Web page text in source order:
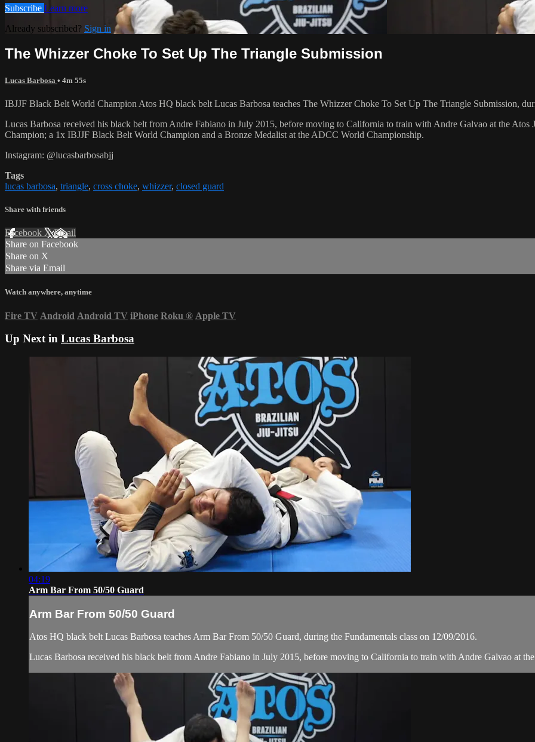
Subscribe Learn more
Already subscribed? Sign in
The Whizzer Choke To Set Up The Triangle Submission
Lucas Barbosa • 4m 55s
IBJJF Black Belt World Champion Atos HQ black belt Lucas Barbosa teaches The Whizzer Choke To Set Up The Triangle Submission,
Lucas Barbosa received his black belt from Andre Fabiano in July 2015, before moving to California to train with Andre Galvao at the
Champion; a 1x IBJJF Black Belt World Champion and a Bronze Medalist at the ADCC World Championship.
Instagram: @lucasbarbosabjj
Tags
lucas barbosa, triangle, cross choke, whizzer, closed guard
Share with friends
Facebook XEmail
Share on Facebook
Share on X
Share via Email
Watch anywhere, anytime
Fire TV Android Android TV iPhone Roku ® Apple TV
Up Next in Lucas Barbosa
04:19
Arm Bar From 50/50 Guard
Arm Bar From 50/50 Guard
Atos HQ black belt Lucas Barbosa teaches Arm Bar From 50/50 Guard, during the Fundamentals class on 12/09/2016.
Lucas Barbosa received his black belt from Andre Fabiano in July 2015, before moving to California to train with Andre Galvao at